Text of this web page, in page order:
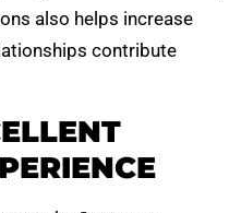
also helps increase
contribute